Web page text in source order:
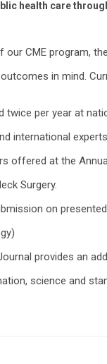
health care
CME program,
in mind.
twice per year at
international
offered at the
Surgery.
on
provides an
science and